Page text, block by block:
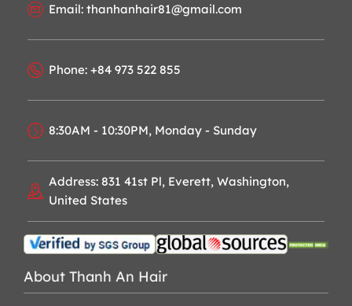
Email: thanhanhair81@gmail.com
Phone: +84 973 522 855
8:30AM - 10:30PM, Monday - Sunday
Address: 831 41st Pl, Everett, Washington,
United States
About Thanh An Hair